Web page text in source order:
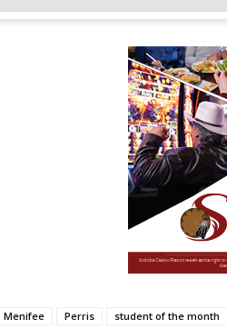
Menifee Perris student of the month